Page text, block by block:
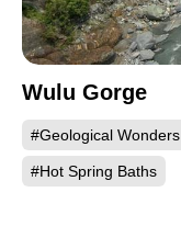
Wulu Gorge
#Geological Wonders
#Hot Spring Baths